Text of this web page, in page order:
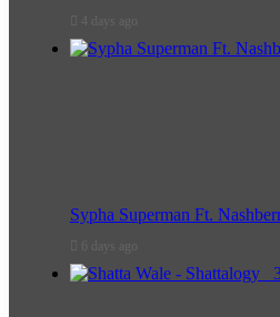
4 days ago
Sypha Superman Ft.
6 days ago